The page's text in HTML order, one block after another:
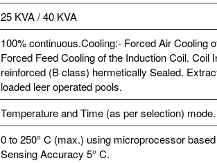
25 KVA / 40 KVA
100% continuous.Cooling:- Forced Air Cooling
Forced Feed Cooling of the Induction Coil. Coil
reinforced (B class) hermetically Sealed.
loaded leer operated pools.
Temperature and Time (as per selection) mode.
0 to 250° C (max.) using microprocessor
Sensing Accuracy 5° C.